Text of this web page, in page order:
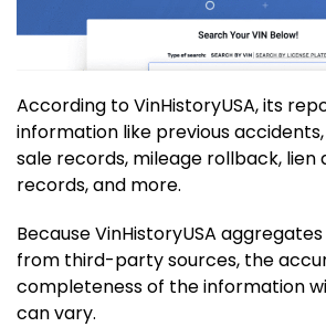
According to VinHistoryUSA, its
information like previous
sale records, mileage rollback, lien
records, and more.
Because VinHistoryUSA
from third-party sources, the
completeness of the information
can vary.